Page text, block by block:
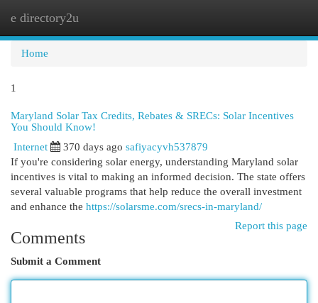
e directory2u
Home
1
Maryland Solar Tax Credits, Rebates & SRECs: Solar Incentives
You Should Know!
Internet 370 days ago safiyacyvh537879
If you're considering solar energy, understanding Maryland solar
incentives is vital to making an informed decision. The state offers
several valuable programs that help reduce the overall investment
and enhance the https://solarsme.com/srecs-in-maryland/
Report this page
Comments
Submit a Comment